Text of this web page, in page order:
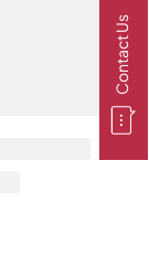
Contact Us